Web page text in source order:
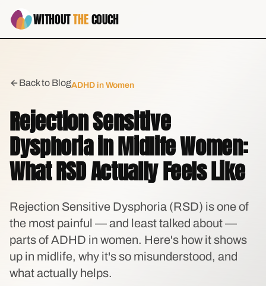
WITHOUTTHECOUCH
Back to BlogADHD in Women
Rejection Sensitive
Dysphoria in Midlife Women:
What RSD Actually Feels Like
Rejection Sensitive Dysphoria (RSD) is one of
the most painful — and least talked about —
parts of ADHD in women. Here's how it shows
up in midlife, why it's so misunderstood, and
what actually helps.